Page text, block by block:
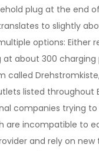
plug at the end
to slightly
options: Either
about 300
called
listed throughout
companies trying
are incompatible to
and rely on